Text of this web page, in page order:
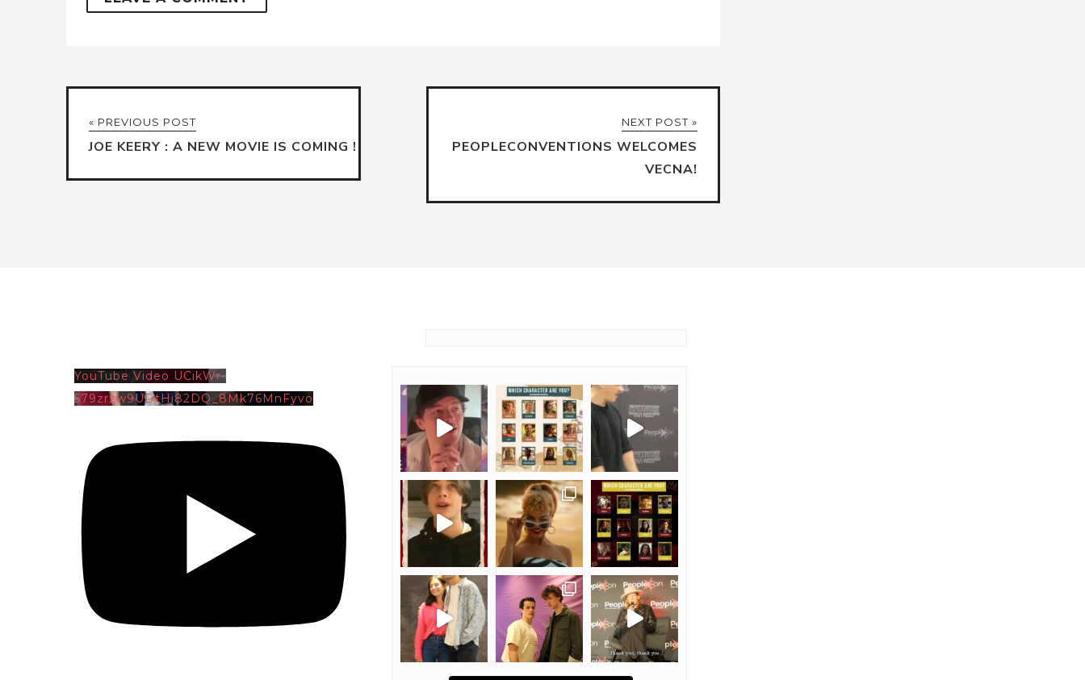
« PREVIOUS POST
JOE KEERY : A NEW MOVIE IS COMING !
NEXT POST »
PEOPLECONVENTIONS WELCOMES
VECNA!
YouTube Video UCikWr-
579zrzw9UDtHi82DQ_8Mk76MnFyvo